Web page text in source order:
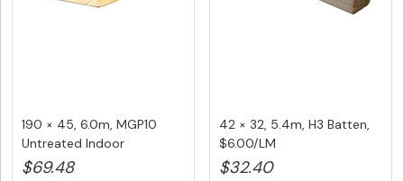
190 × 45, 6.0m, MGP10
Untreated Indoor
Structural ...
$69.48
42 × 32, 5.4m, H3 Batten,
$6.00/LM
$32.40